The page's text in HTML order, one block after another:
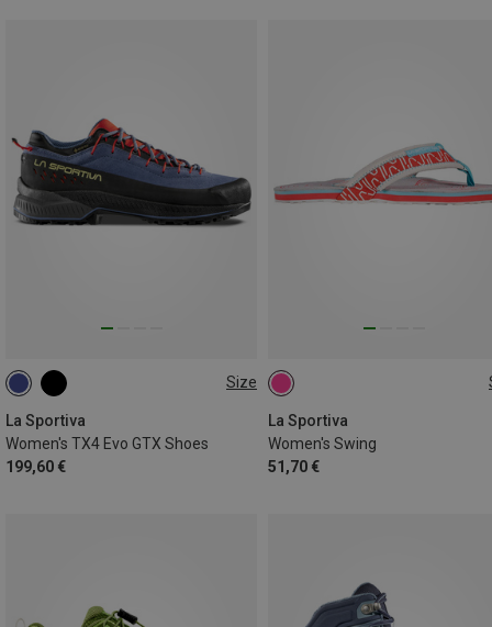
Size
La Sportiva
Women's TX4 Evo GTX Shoes
199,60 €
37.5
La Sportiva
Women's Swing
51,70 €
37